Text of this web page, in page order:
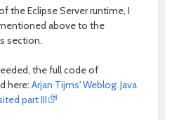
the Eclipse Server runtime, I
above to the
section.
the full code of
here: Arjan Tijms' Weblog: Java
part III